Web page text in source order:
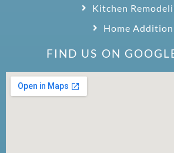
Kitchen
Home Addition
FIND US ON